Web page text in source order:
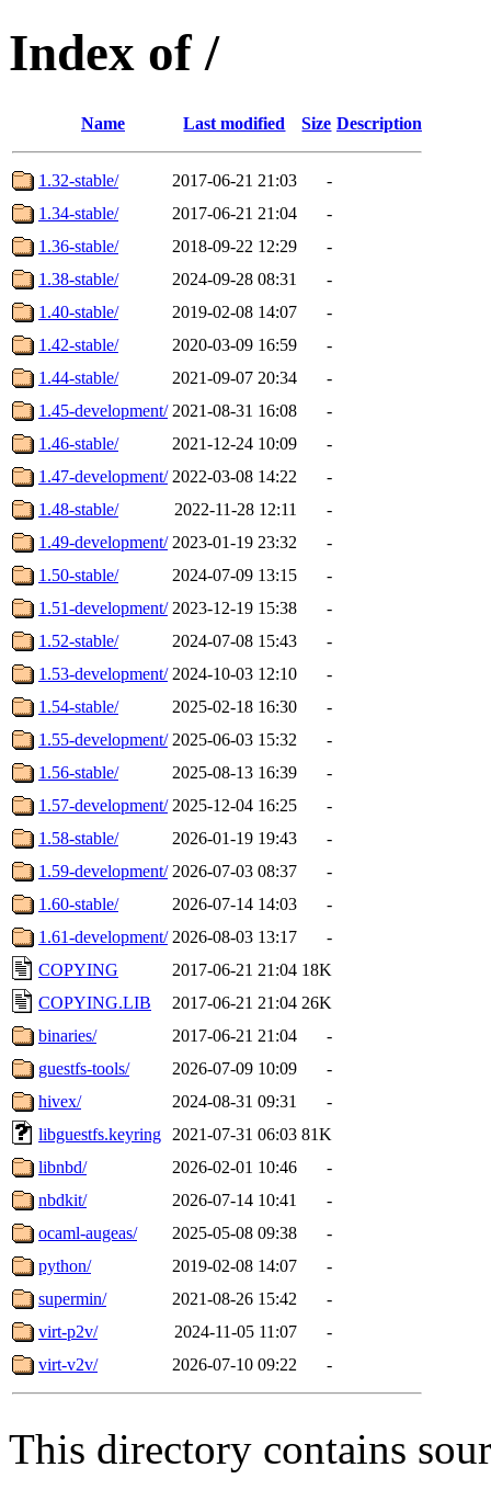
Index of /
Name Last modified Size Description
1.32-stable/ 2017-06-21 21:03
-
1.34-stable/
2017-06-21 21:04
-
1.36-stable/
2018-09-22 12:29
-
1.38-stable/
2024-09-28 08:31
-
1.40-stable/
2019-02-08 14:07
-
1.42-stable/
2020-03-09 16:59
-
1.44-stable/
2021-09-07 20:34
-
1.45-development/ 2021-08-31 16:08
-
1.46-stable/
2021-12-24 10:09
-
1.47-development/ 2022-03-08 14:22
-
1.48-stable/
2022-11-28 12:11
-
1.49-development/ 2023-01-19 23:32
-
1.50-stable/
2024-07-09 13:15
-
1.51-development/ 2023-12-19 15:38
-
1.52-stable/
2024-07-08 15:43
-
1.53-development/ 2024-10-03 12:10
-
1.54-stable/
2025-02-18 16:30
-
1.55-development/ 2025-06-03 15:32
-
1.56-stable/
2025-08-13 16:39
-
1.57-development/ 2025-12-04 16:25
-
1.58-stable/
2026-01-19 19:43
-
1.59-development/ 2026-07-03 08:37
-
1.60-stable/
2026-07-14 14:03
-
1.61-development/ 2026-08-03 13:17
-
COPYING
2017-06-21 21:04 18K
COPYING.LIB
2017-06-21 21:04 26K
binaries/
2017-06-21 21:04
-
guestfs-tools/
2026-07-09 10:09
-
hivex/
2024-08-31 09:31
-
libguestfs.keyring
2021-07-31 06:03 81K
libnbd/
2026-02-01 10:46
-
nbdkit/
2026-07-14 10:41
-
ocaml-augeas/
2025-05-08 09:38
-
python/
2019-02-08 14:07
-
supermin/
2021-08-26 15:42
-
virt-p2v/
2024-11-05 11:07
-
virt-v2v/
2026-07-10 09:22 -
This directory contains